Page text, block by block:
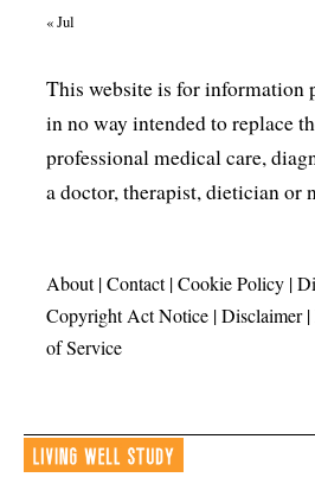
« Jul
This website is for information
in no way intended to replace
professional medical care,
a doctor, therapist, dietician or
About|Contact|Cookie Policy |
Copyright Act Notice |Disclaimer|
of Service